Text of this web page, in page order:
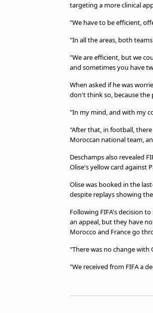
targeting a more clinical
"We have to be ​efficient,
"In all the areas, both
"We are efficient, but we
and sometimes you have
When asked if he was
don't think so, because the
"In my mind, and with my
"After that, in football,
Moroccan national team,
Deschamps also revealed
Olise's yellow card against
Olise was booked in the
despite replays showing
Following FIFA's decision
an appeal, but they have
Morocco and France go
"There was no change with
"We received from FIFA a